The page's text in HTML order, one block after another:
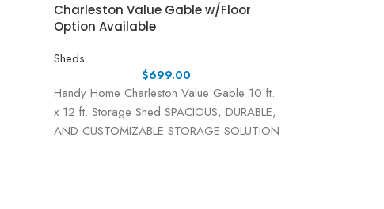
Charleston Value Gable w/Floor
Option Available
Sheds
$699.00
Handy Home Charleston Value Gable 10 ft.
x 12 ft. Storage Shed SPACIOUS, DURABLE,
AND CUSTOMIZABLE STORAGE SOLUTION